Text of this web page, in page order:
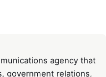
agency that
government relations,